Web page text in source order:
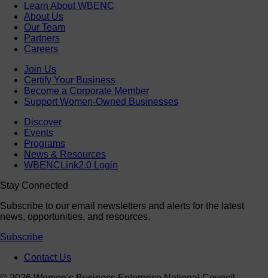
Learn About WBENC
About Us
Our Team
Partners
Careers
Join Us
Certify Your Business
Become a Corporate Member
Support Women-Owned Businesses
Discover
Events
Programs
News & Resources
WBENCLink2.0 Login
Stay Connected
Subscribe to our email newsletters and alerts for the latest
news, opportunities, and resources.
Subscribe
Contact Us